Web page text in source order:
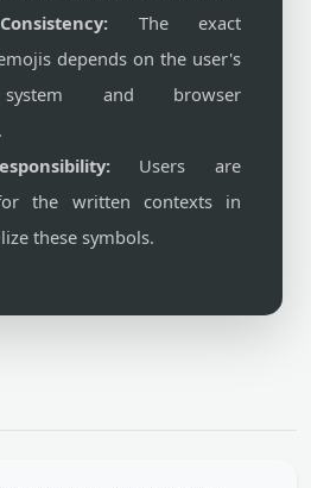
The exact
depends on the user's
and browser
Users are
the written contexts in
these symbols.